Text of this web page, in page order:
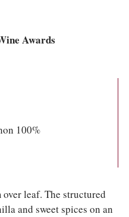
Awards
100%
leaf. The structured
and sweet spices on an